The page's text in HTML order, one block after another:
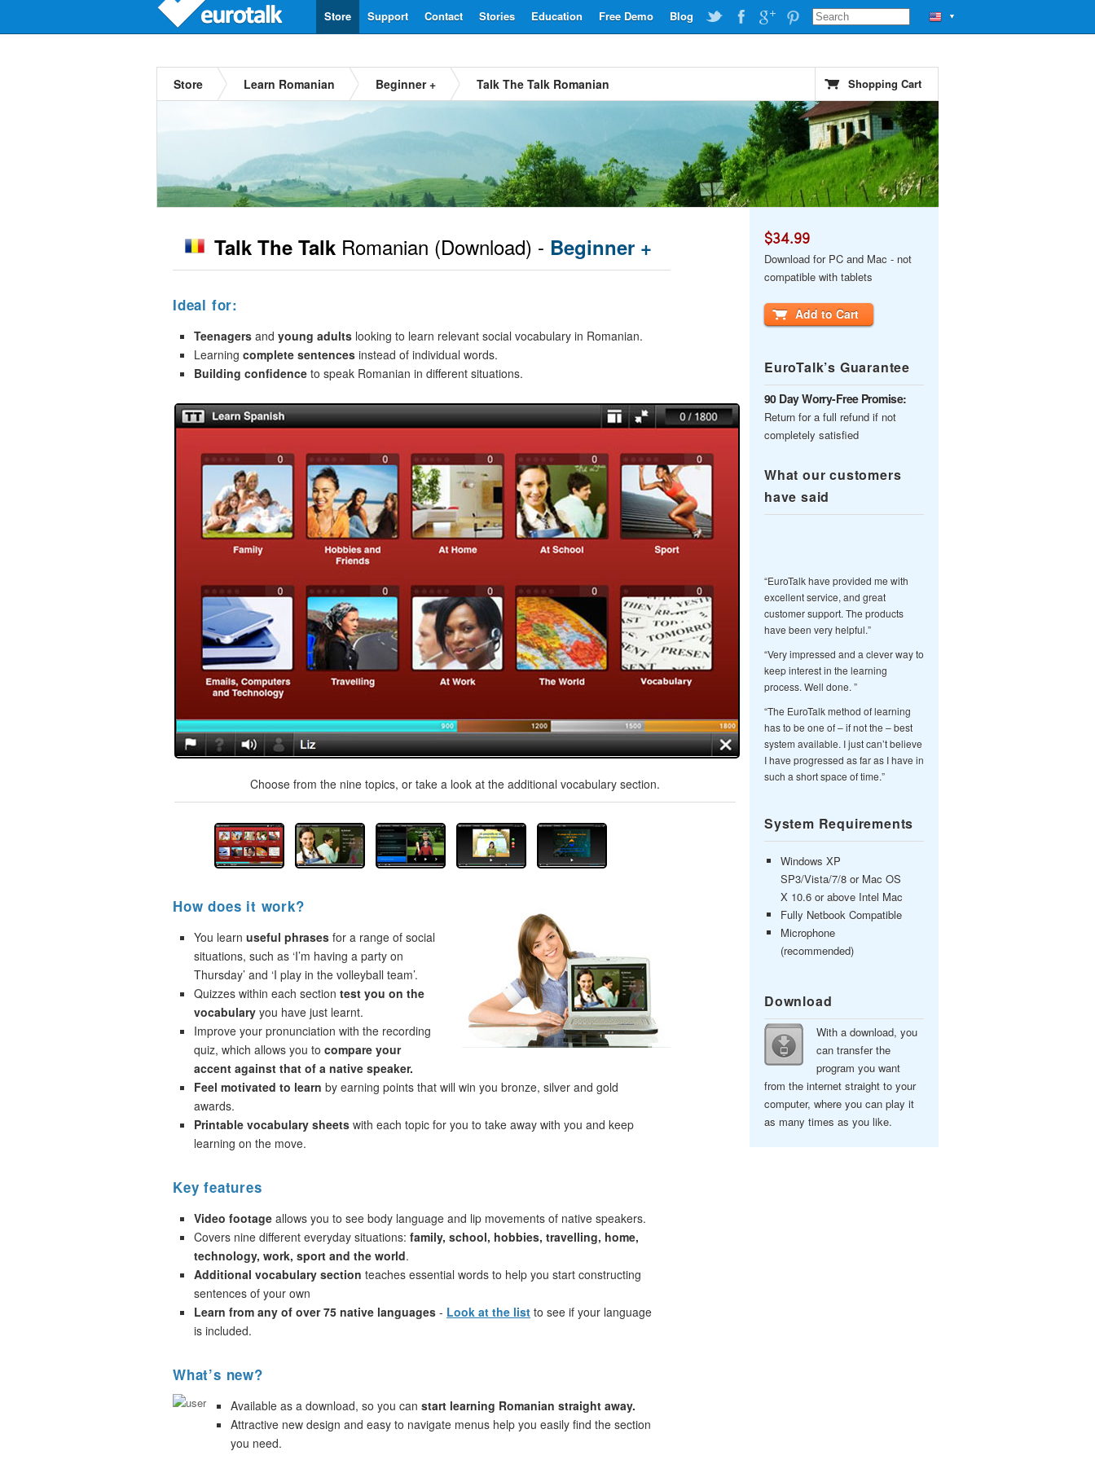
▼
Blog
Free Demo
Education
Stories
Contact
Support
Store
Store Learn Romanian Beginner + Talk The Talk Romanian Shopping Cart
Talk The Talk Romanian (Download) - Beginner +
Ideal for:
Teenagers and young adults looking to learn relevant social vocabulary in Romanian.
Learning complete sentences instead of individual words.
Building confidence to speak Romanian in different situations.
Choose from the nine topics, or take a look at the additional vocabulary section.
How does it work?
You learn useful phrases for a range of social
situations, such as ‘I’m having a party on
Thursday’ and ‘I play in the volleyball team’.
Quizzes within each section test you on the
vocabulary you have just learnt.
Improve your pronunciation with the recording
quiz, which allows you to compare your
accent against that of a native speaker.
Feel motivated to learn by earning points that will win you bronze, silver and gold
awards.
Printable vocabulary sheets with each topic for you to take away with you and keep
learning on the move.
Key features
Video footage allows you to see body language and lip movements of native speakers.
Covers nine different everyday situations: family, school, hobbies, travelling, home,
technology, work, sport and the world.
Additional vocabulary section teaches essential words to help you start constructing
sentences of your own
Learn from any of over 75 native languages - Look at the list to see if your language
is included.
What’s new?
Available as a download, so you can start learning Romanian straight away.
Attractive new design and easy to navigate menus help you easily find the section
you need.
$34.99
Download for PC and Mac - not
compatible with tablets
Add to Cart
EuroTalk’s Guarantee
90 Day Worry-Free Promise:
Return for a full refund if not
completely satisfied
What our customers
have said
“EuroTalk have provided me with
excellent service, and great
customer support. The products
have been very helpful.”
“Very impressed and a clever way to
keep interest in the learning
process. Well done. ”
“The EuroTalk method of learning
has to be one of – if not the – best
system available. I just can’t believe
I have progressed as far as I have in
such a short space of time.”
System Requirements
Windows XP
SP3/Vista/7/8 or Mac OS
X 10.6 or above Intel Mac
Fully Netbook Compatible
Microphone
(recommended)
Download
With a download, you
can transfer the
program you want
from the internet straight to your
computer, where you can play it
as many times as you like.